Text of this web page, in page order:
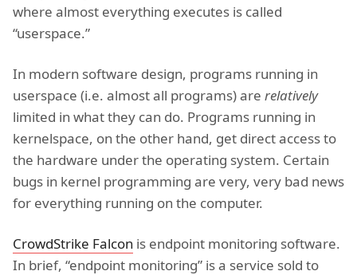
where almost everything executes is called
“userspace.”
In modern software design, programs running in
userspace (i.e. almost all programs) are relatively
limited in what they can do. Programs running in
kernelspace, on the other hand, get direct access to
the hardware under the operating system. Certain
bugs in kernel programming are very, very bad news
for everything running on the computer.
CrowdStrike Falcon is endpoint monitoring software.
In brief, “endpoint monitoring” is a service sold to